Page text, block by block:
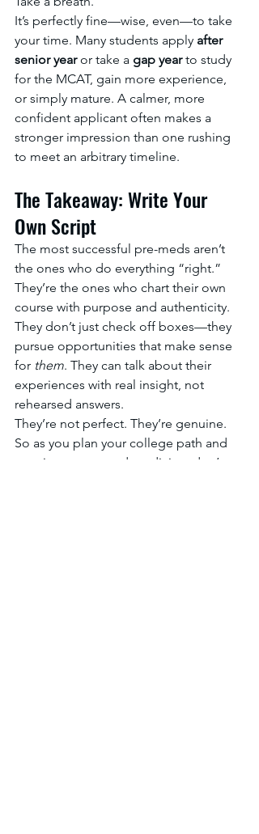
It’s perfectly fine—wise, even—to take
your time. Many students apply after
senior year or take a gap year to study
for the MCAT, gain more experience,
or simply mature. A calmer, more
confident applicant often makes a
stronger impression than one rushing
to meet an arbitrary timeline.
The Takeaway: Write Your
Own Script
The most successful pre-meds aren’t
the ones who do everything “right.”
They’re the ones who chart their own
course with purpose and authenticity.
They don’t just check off boxes—they
pursue opportunities that make sense
for them. They can talk about their
experiences with real insight, not
rehearsed answers.
They’re not perfect. They’re genuine.
So as you plan your college path and
your journey toward medicine, don’t try